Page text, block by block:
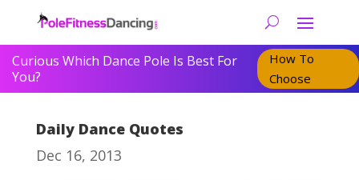
Curious Which Dance Pole Is Best For
You?
How To
Choose
Daily Dance Quotes
Dec 16, 2013